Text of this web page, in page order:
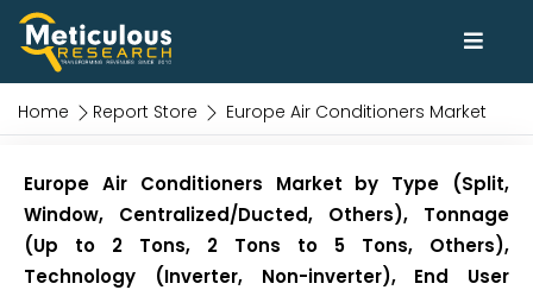
Home Report Store Europe Air Conditioners Market
Europe Air Conditioners Market by Type (Split,
Window, Centralized/Ducted, Others), Tonnage
(Up to 2 Tons, 2 Tons to 5 Tons, Others),
Technology (Inverter, Non-inverter), End User